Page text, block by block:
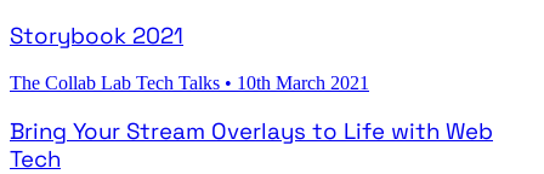
Storybook 2021
The Collab Lab Tech Talks • 10th March 2021
Bring Your Stream Overlays to Life with Web
Tech